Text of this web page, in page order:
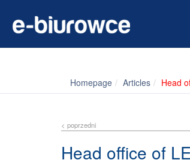
Homepage Articles Head
< poprzedni
Head office of